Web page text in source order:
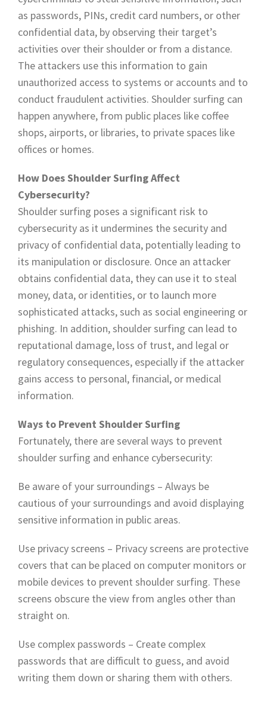
as passwords, PINs, credit card numbers, or other
confidential data, by observing their target’s
activities over their shoulder or from a distance.
The attackers use this information to gain
unauthorized access to systems or accounts and to
conduct fraudulent activities. Shoulder surfing can
happen anywhere, from public places like coffee
shops, airports, or libraries, to private spaces like
offices or homes.
How Does Shoulder Surfing Affect
Cybersecurity?
Shoulder surfing poses a significant risk to
cybersecurity as it undermines the security and
privacy of confidential data, potentially leading to
its manipulation or disclosure. Once an attacker
obtains confidential data, they can use it to steal
money, data, or identities, or to launch more
sophisticated attacks, such as social engineering or
phishing. In addition, shoulder surfing can lead to
reputational damage, loss of trust, and legal or
regulatory consequences, especially if the attacker
gains access to personal, financial, or medical
information.
Ways to Prevent Shoulder Surfing
Fortunately, there are several ways to prevent
shoulder surfing and enhance cybersecurity:
Be aware of your surroundings – Always be
cautious of your surroundings and avoid displaying
sensitive information in public areas.
Use privacy screens – Privacy screens are protective
covers that can be placed on computer monitors or
mobile devices to prevent shoulder surfing. These
screens obscure the view from angles other than
straight on.
Use complex passwords – Create complex
passwords that are difficult to guess, and avoid
writing them down or sharing them with others.